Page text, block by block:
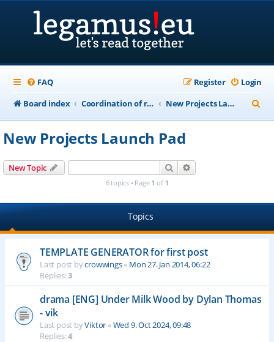
FAQ Login
Register
Board index
Coordination of recordings of public domain works in "life+70" countries New Projects Launch Pad
e
New Projects Launch Pad
New Topic Search
6 topics • Page 1 of 1
Topics
TEMPLATE GENERATOR for first post
Last post bycrowwings« Mon 27. Jan 2014, 06:22
Replies:3
drama [ENG] Under Milk Wood by Dylan Thomas
- vik
Last post byViktor«Wed 9. Oct 2024, 09:48
Replies:4